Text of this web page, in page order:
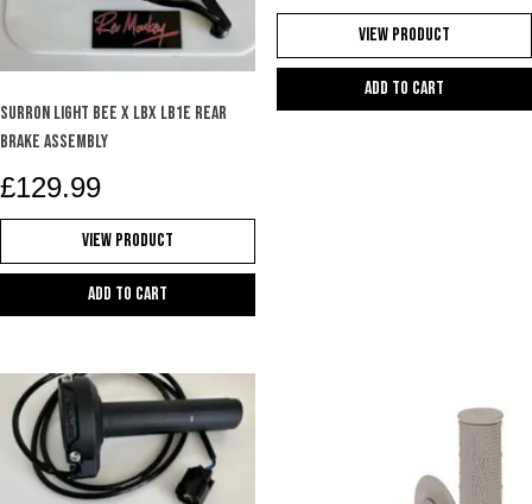
SURRON LIGHT BEE X LBX LB1e REAR
BRAKE ASSEMBLY
£129.99
View Product
Add to cart
View Product
Add to cart